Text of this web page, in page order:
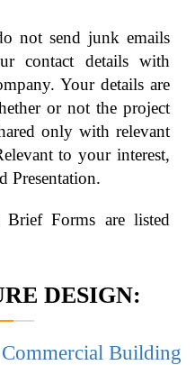
not send junk emails
contact details with
Your details are
or not the project
only with relevant
to your interest,
Presentation.
Brief Forms are listed
DESIGN:
Building